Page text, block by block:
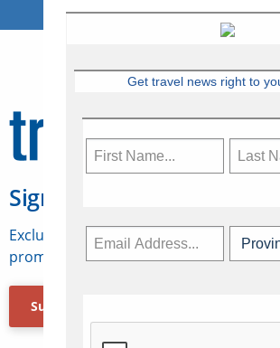
Sign Up for Travelweek
Exclusive access to Canadian travel
promotions, jobs, FAMs and more.
Subscribe Now
Get travel news right to